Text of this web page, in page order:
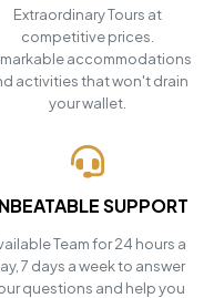
Extraordinary Tours at
competitive prices.
accommodations
activities that won't drain
your wallet.
SUPPORT
Team for 24 hours a
7 days a week to answer
questions and help you